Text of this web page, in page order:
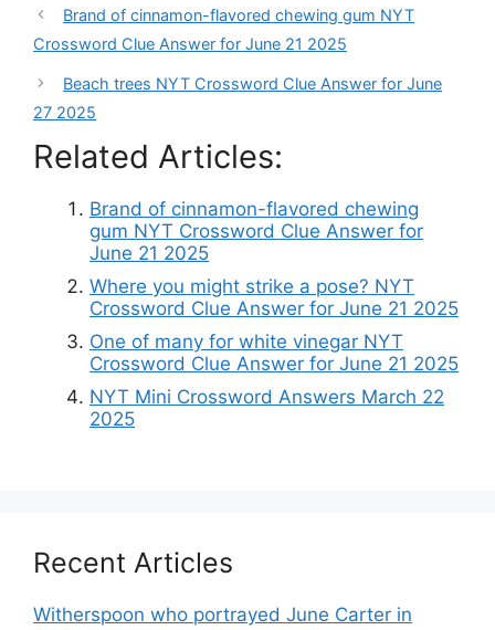
Brand of cinnamon-flavored chewing gum NYT
Crossword Clue Answer for June 21 2025
Beach trees NYT Crossword Clue Answer for June
27 2025
Related Articles:
Brand of cinnamon-flavored chewing
gum NYT Crossword Clue Answer for
June 21 2025
Where you might strike a pose? NYT
Crossword Clue Answer for June 21 2025
One of many for white vinegar NYT
Crossword Clue Answer for June 21 2025
NYT Mini Crossword Answers March 22
2025
Recent Articles
Witherspoon who portrayed June Carter in